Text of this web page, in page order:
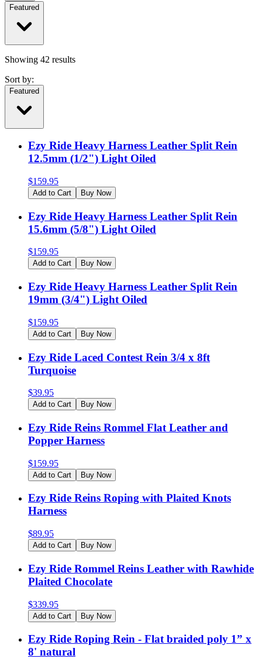
Featured
Showing 42 results
Sort by:
Featured
Ezy Ride Heavy Harness Leather Split Rein
12.5mm (1/2") Light Oiled
$159.95
Add to Cart Buy Now
Ezy Ride Heavy Harness Leather Split Rein
15.6mm (5/8") Light Oiled
$159.95
Add to Cart Buy Now
Ezy Ride Heavy Harness Leather Split Rein
19mm (3/4") Light Oiled
$159.95
Add to Cart Buy Now
Ezy Ride Laced Contest Rein 3/4 x 8ft
Turquoise
$39.95
Add to Cart Buy Now
Ezy Ride Reins Rommel Flat Leather and
Popper Harness
$159.95
Add to Cart Buy Now
Ezy Ride Reins Roping with Plaited Knots
Harness
$89.95
Add to Cart Buy Now
Ezy Ride Rommel Reins Leather with Rawhide
Plaited Chocolate
$339.95
Add to Cart Buy Now
Ezy Ride Roping Rein - Flat braided poly 1” x
8' natural